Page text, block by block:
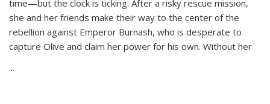
time—but the clock is ticking. After a risky rescue mission,
she and her friends make their way to the center of the
rebellion against Emperor Burnash, who is desperate to
capture Olive and claim her power for his own. Without her
...